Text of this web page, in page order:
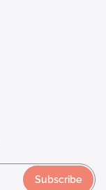
Subscribe